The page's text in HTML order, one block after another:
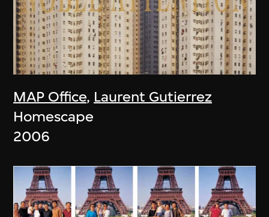
MAP Office, Laurent Gutierrez
Homescape
2006